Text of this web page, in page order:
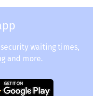
waiting times,
and more.